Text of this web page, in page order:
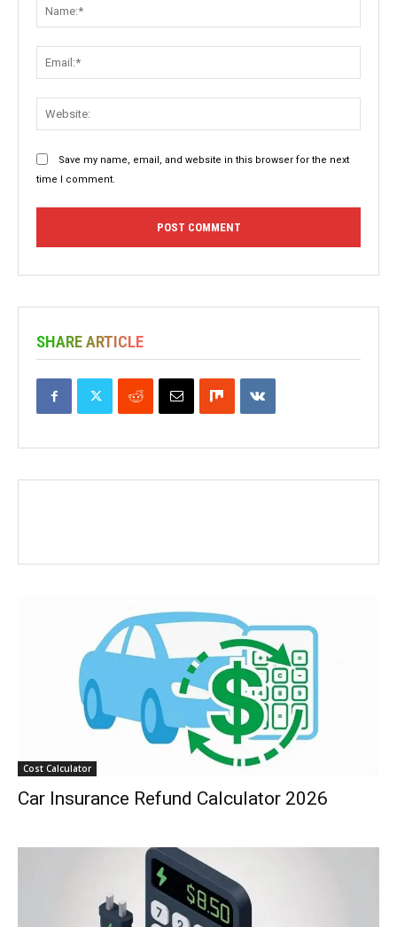
Save my name, email, and website in this browser for the next
time I comment.
SHARE ARTICLE
Cost Calculator
Car Insurance Refund Calculator 2026